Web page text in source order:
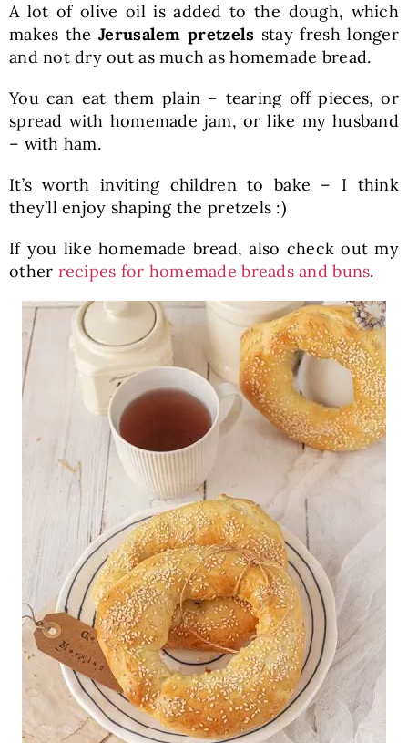
A lot of olive oil is added to the dough, which
makes theJerusalem pretzels stay fresh longer
and not dry out as much as homemade bread.
You can eat them plain – tearing off pieces, or
spread with homemade jam, or like my husband
– with ham.
It’s worth inviting children to bake – I think
they’ll enjoy shaping the pretzels :)
If you like homemade bread, also check out my
other recipes for homemade breads and buns.